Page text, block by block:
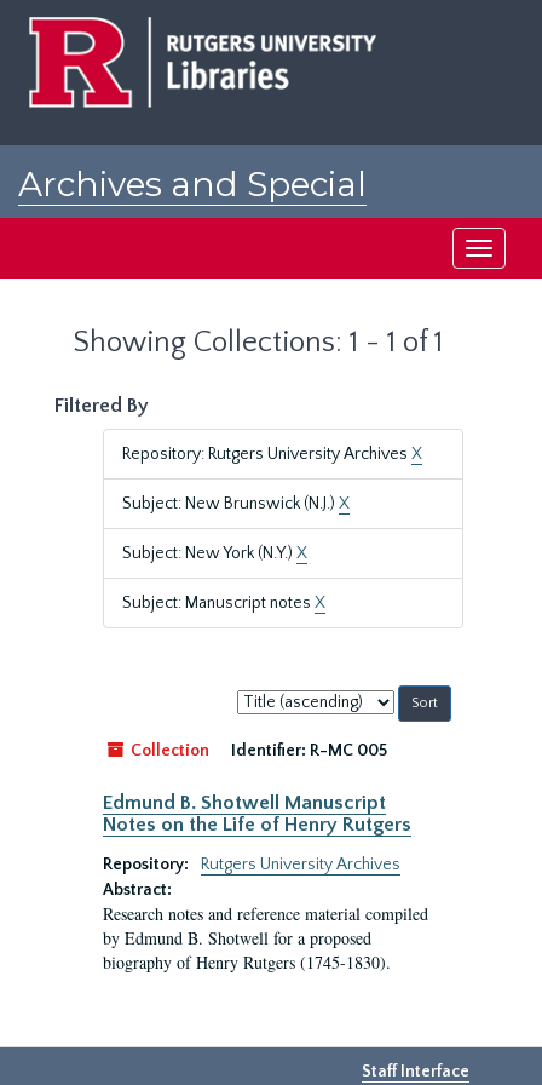
Archives and Special
Toggle
Showing Collections: 1 - 1 of 1
Filtered By
Repository: Rutgers University Archives X
Subject: New Brunswick (N.J.) X
Subject: New York (N.Y.) X
Subject: Manuscript notes X
Sort
by:
Collection
Identifier: R-MC 005
Edmund B. Shotwell Manuscript
Notes on the Life of Henry Rutgers
Repository:
Rutgers University Archives
Abstract:
Research notes and reference material compiled
by Edmund B. Shotwell for a proposed
biography of Henry Rutgers (1745-1830).
Staff Interface